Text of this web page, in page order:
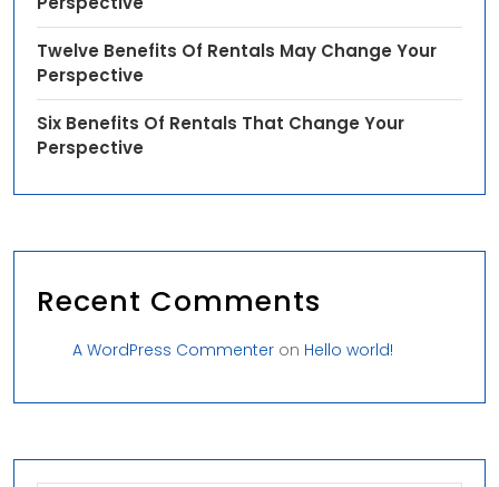
Twelve Benefits Of Rentals May Change Your
Perspective
Six Benefits Of Rentals That Change Your
Perspective
Recent Comments
A WordPress Commenter on Hello world!